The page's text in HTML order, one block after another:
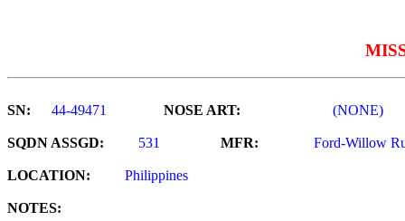
SN: 44-49471 NOSE ART: (NONE)
SQDN ASSGD: 531 MFR: Ford-Willow
LOCATION: Philippines
NOTES: